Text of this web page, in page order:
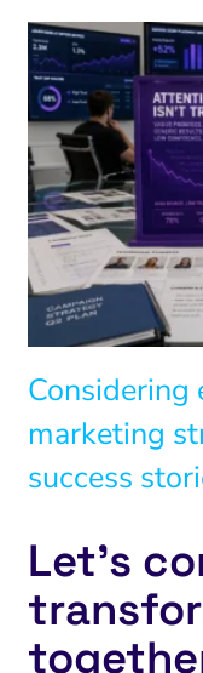
Considering
marketing
success
Let’s